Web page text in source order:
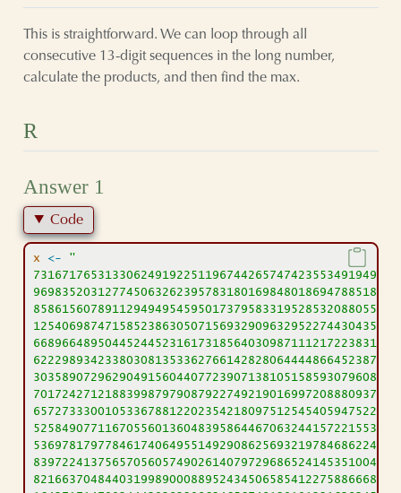
This is straightforward. We can loop through all
consecutive 13-digit sequences in the long number,
calculate the products, and then find the max.
R
Answer 1
Code
x <-
"
73167176531330624919225119674426574742355349194934
96983520312774506326239578318016984801869478851843
85861560789112949495459501737958331952853208805511
12540698747158523863050715693290963295227443043557
66896648950445244523161731856403098711121722383113
62229893423380308135336276614282806444486645238749
30358907296290491560440772390713810515859307960866
70172427121883998797908792274921901699720888093776
65727333001053367881220235421809751254540594752243
52584907711670556013604839586446706324415722155397
53697817977846174064955149290862569321978468622482
83972241375657056057490261407972968652414535100474
82166370484403199890008895243450658541227588666881